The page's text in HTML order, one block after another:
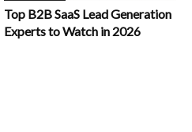
Top B2B SaaS Lead Generation
Experts to Watch in 2026